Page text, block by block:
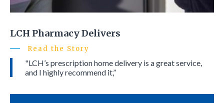
LCH Pharmacy Delivers
Read the Story
"LCH’s prescription home delivery is a great service,
and I highly recommend it,”